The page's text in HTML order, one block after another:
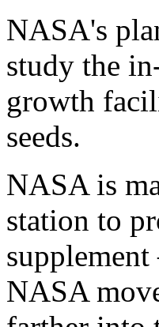
NASA's
study the
growth
seeds.
NASA is
station to
NASA